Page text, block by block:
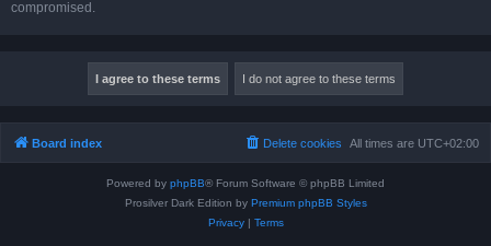
compromised.
Board index All times are UTC+02:00
Delete cookies
Powered by phpBB® Forum Software © phpBB Limited
Prosilver Dark Edition by Premium phpBB Styles
Privacy| Terms